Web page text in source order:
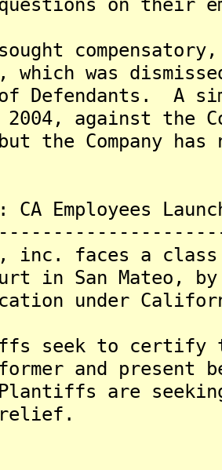
was
Defendants. A
2004, against the
the Company
CA Employees
inc. faces a
in San Mateo,
under
seek to certify
and present
are